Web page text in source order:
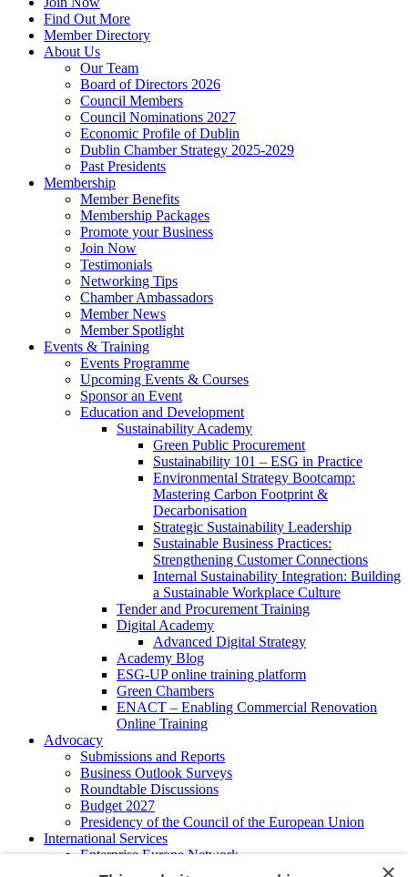
Find Out More
Member Directory
About Us
Our Team
Board of Directors 2026
Council Members
Council Nominations 2027
Economic Profile of Dublin
Dublin Chamber Strategy 2025-2029
Past Presidents
Membership
Member Benefits
Membership Packages
Promote your Business
Join Now
Testimonials
Networking Tips
Chamber Ambassadors
Member News
Member Spotlight
Events & Training
Events Programme
Upcoming Events & Courses
Sponsor an Event
Education and Development
Sustainability Academy
Green Public Procurement
Sustainability 101 – ESG in Practice
Environmental Strategy Bootcamp:
Mastering Carbon Footprint &
Decarbonisation
Strategic Sustainability Leadership
Sustainable Business Practices:
Strengthening Customer Connections
Internal Sustainability Integration: Building
a Sustainable Workplace Culture
Tender and Procurement Training
Digital Academy
Advanced Digital Strategy
Academy Blog
ESG-UP online training platform
Green Chambers
ENACT – Enabling Commercial Renovation
Online Training
Advocacy
Submissions and Reports
Business Outlook Surveys
Roundtable Discussions
Budget 2027
Presidency of the Council of the European Union
International Services
Enterprise Europe Network
EU - OSHA